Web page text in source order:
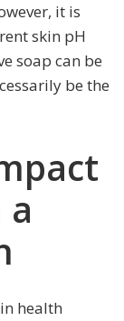
it is
skin pH
soap can be
be the
a
health